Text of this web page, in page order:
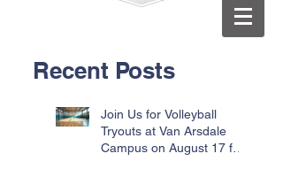
Recent Posts
Join Us for Volleyball
Tryouts at Van Arsdale
Campus on August 17 for